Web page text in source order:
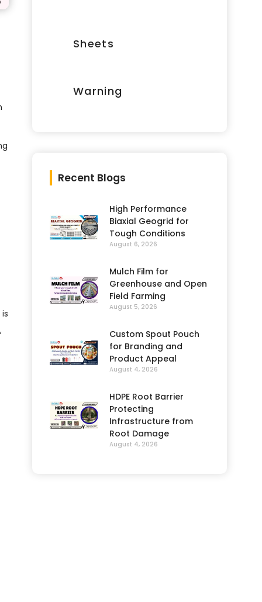
Sheets
Warning
Recent Blogs
High Performance
Biaxial Geogrid for
Tough Conditions
August 6, 2026
Mulch Film for
Greenhouse and Open
Field Farming
August 5, 2026
Custom Spout Pouch
for Branding and
Product Appeal
August 4, 2026
HDPE Root Barrier
Protecting
Infrastructure from
Root Damage
August 4, 2026